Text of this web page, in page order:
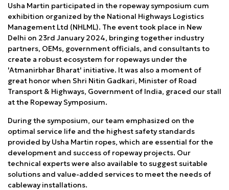
Usha Martin participated in the ropeway symposium cum
exhibition organized by the National Highways Logistics
Management Ltd (NHLML). The event took place in New
Delhi on 23rd January 2024, bringing together industry
partners, OEMs, government officials, and consultants to
create a robust ecosystem for ropeways under the
'Atmanirbhar Bharat' initiative. It was also a moment of
great honor when Shri Nitin Gadkari, Minister of Road
Transport & Highways, Government of India, graced our stall
at the Ropeway Symposium.
During the symposium, our team emphasized on the
optimal service life and the highest safety standards
provided by Usha Martin ropes, which are essential for the
development and success of ropeway projects. Our
technical experts were also available to suggest suitable
solutions and value-added services to meet the needs of
cableway installations.